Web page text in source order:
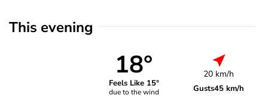
This evening
18°
Feels Like 15°
due to the wind
20 km/h
Gusts45 km/h